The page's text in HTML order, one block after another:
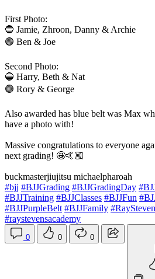
First Photo:
🔵 Jamie, Zhroon, Danny & Archie
🟣 Ben & Joe
Second Photo:
🔵 Harry, Beth & Nat
🟣 Rory & George
Also awarded has blue belt was Max
have a photo with!
Massive congratulations to everyone
next grading! 🤩🤙🏼
buckmasterjiujitsu michaelpharoah
#bjj #BJJGrading #BJJGradingDay
#BJJTraining #BJJClasses #BJJFun
#BJJPurpleBelt #BJJFamily
#raystevensacademy
0 0
0